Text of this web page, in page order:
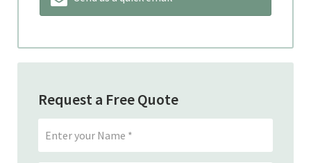
Request a Free Quote